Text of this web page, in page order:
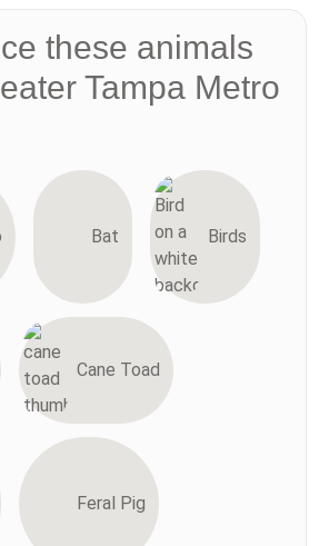
these animals
Tampa Metro
Bat Birds
Cane Toad
Feral Pig